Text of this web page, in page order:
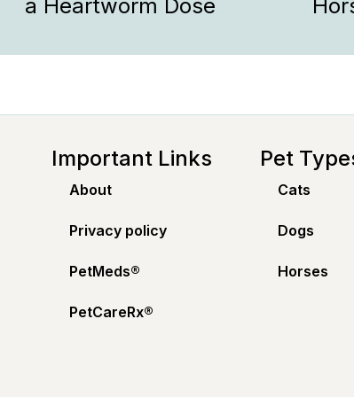
a Heartworm Dose
Important Links
About
Privacy policy
PetMeds®️
PetCareRx®️
Pet
Cats
Dogs
Horses